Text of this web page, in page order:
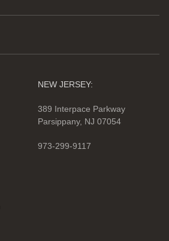
NEW JERSEY:
389 Interpace Parkway
Parsippany, NJ 07054
973-299-9117